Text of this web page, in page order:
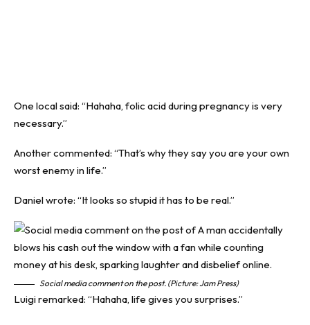
One local said: “Hahaha, folic acid during pregnancy is very
necessary.”
Another commented: “That’s why they say you are your own
worst enemy in life.”
Daniel wrote: “It looks so stupid it has to be real.”
Social media comment on the post. (Picture: Jam Press)
Luigi remarked: “Hahaha, life gives you surprises.”